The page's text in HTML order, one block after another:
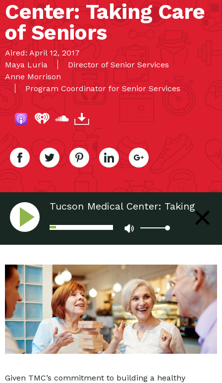
Center: Taking Care
of Seniors
Aired: April 12, 2017
Maya Luria
Director of Senior Services
Anne Morrison
Program Coordinator for Senior Services
Tucson Medical Center: Taking
Given TMC’s commitment to building a healthy